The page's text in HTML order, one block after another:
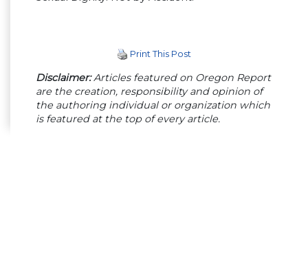
Print This Post
Disclaimer:Articles featured on Oregon Report
are the creation, responsibility and opinion of
the authoring individual or organization which
is featured at the top of every article.